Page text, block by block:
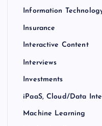
Information
Insurance
Interactive Content
Interviews
Investments
iPaaS, Cloud/Data
Machine Learning